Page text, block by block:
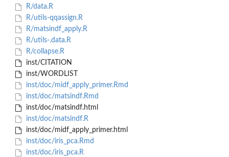
R/data.R
R/utils-qqassign.R
R/matsindf_apply.R
R/utils-.data.R
R/collapse.R
inst/CITATION
inst/WORDLIST
inst/doc/midf_apply_primer.Rmd
inst/doc/matsindf.Rmd
inst/doc/matsindf.html
inst/doc/matsindf.R
inst/doc/midf_apply_primer.html
inst/doc/iris_pca.Rmd
inst/doc/iris_pca.R